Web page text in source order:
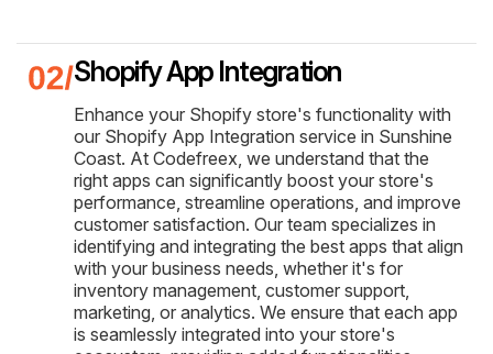
Shopify App Integration
Enhance your Shopify store's functionality with
our Shopify App Integration service in Sunshine
Coast. At Codefreex, we understand that the
right apps can significantly boost your store's
performance, streamline operations, and improve
customer satisfaction. Our team specializes in
identifying and integrating the best apps that align
with your business needs, whether it's for
inventory management, customer support,
marketing, or analytics. We ensure that each app
is seamlessly integrated into your store's